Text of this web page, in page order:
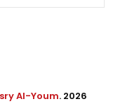
Al-Youm. 2026